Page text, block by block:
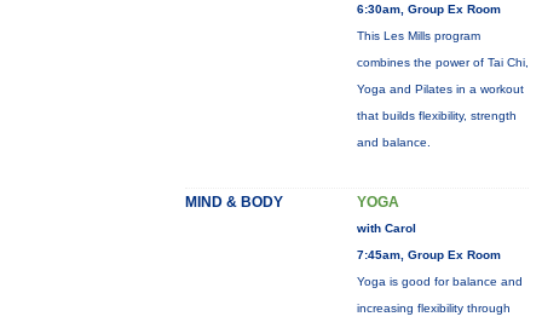
6:30am, Group Ex Room
This Les Mills program
combines the power of Tai Chi,
Yoga and Pilates in a workout
that builds flexibility, strength
and balance.
MIND & BODY YOGA
with Carol
7:45am, Group Ex Room
Yoga is good for balance and
increasing flexibility through